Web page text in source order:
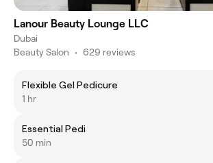
Lanour Beauty Lounge LLC
Dubai
Beauty Salon • 629 reviews
Flexible Gel Pedicure
1 hr
Essential Pedi
50 min